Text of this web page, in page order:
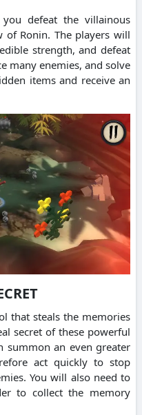
defeat the villainous
of Ronin. The players will
strength, and defeat
many enemies, and solve
items and receive an
that steals the memories
secret of these powerful
summon an even greater
act quickly to stop
You will also need to
to collect the memory